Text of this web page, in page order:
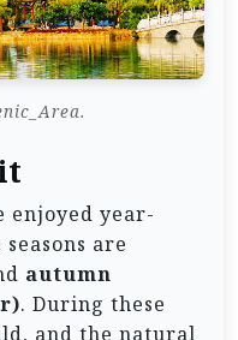
enjoyed year-
are
autumn
. During these
and the natural